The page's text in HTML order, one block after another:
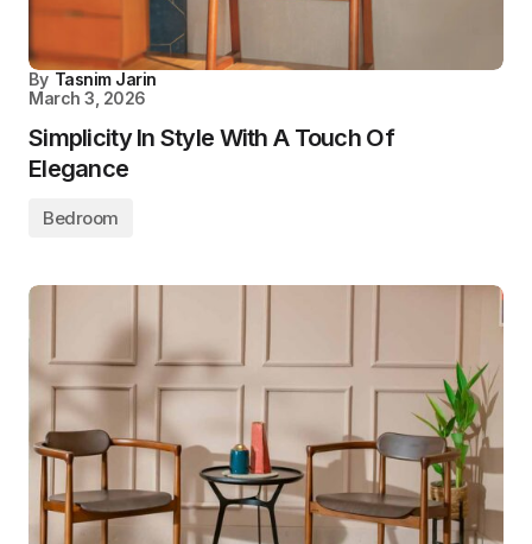
By Tasnim Jarin
March 3, 2026
Simplicity In Style With A Touch Of
Elegance
Bedroom